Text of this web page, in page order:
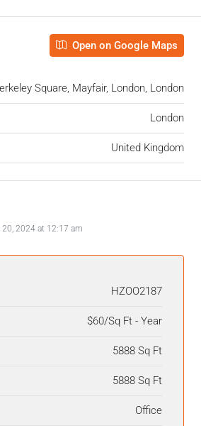
Open on Google Maps
Square, Mayfair, London, London
London
United Kingdom
2024 at 12:17 am
HZOO2187
$60/Sq Ft - Year
5888 Sq Ft
5888 Sq Ft
Office